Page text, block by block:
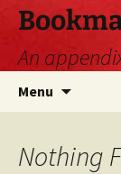
Skip
content
An
Menu
Nothing